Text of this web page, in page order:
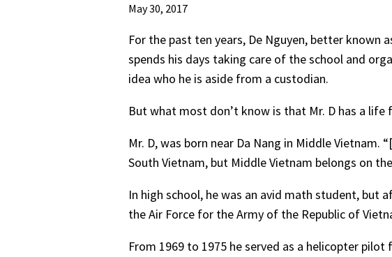
May 30, 2017
For the past ten years, De Nguyen, better known
spends his days taking care of the school and
idea who he is aside from a custodian.
But what most don’t know is that Mr. D has a
Mr. D, was born near Da Nang in Middle
South Vietnam, but Middle Vietnam belongs on the
In high school, he was an avid math student, but
the Air Force for the Army of the Republic of
From 1969 to 1975 he served as a helicopter